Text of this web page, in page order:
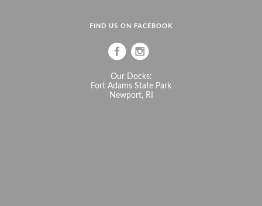
FIND US ON FACEBOOK
Our Docks:
Fort Adams State Park
Newport, RI